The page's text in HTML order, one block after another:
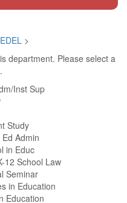
EDEL>
department. Please select a
Inst Sup
Study
Admin
in Educ
12 School Law
Seminar
in Education
Education